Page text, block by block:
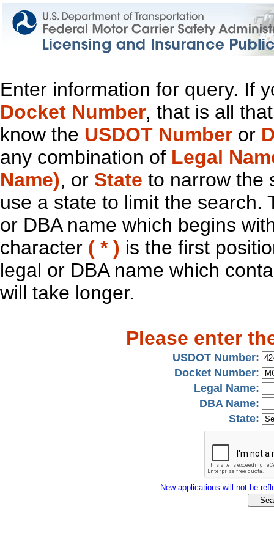
Enter information for query. If
Docket Number, that is all
know the USDOT Number or
any combination of Legal
Name), or State to narrow the
use a state to limit the search.
or DBA name which begins
character ( * ) is the first
legal or DBA name which
will take longer.
Please enter
USDOT Number:
Docket Number:
Legal Name:
DBA Name:
State:
New applications will not be